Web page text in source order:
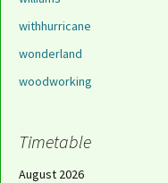
withhurricane
wonderland
woodworking
Timetable
August 2026